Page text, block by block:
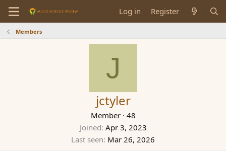
Log in Register
Members
J
jctyler
Member · 48
Joined Apr 3, 2023
Last seen Mar 26, 2026